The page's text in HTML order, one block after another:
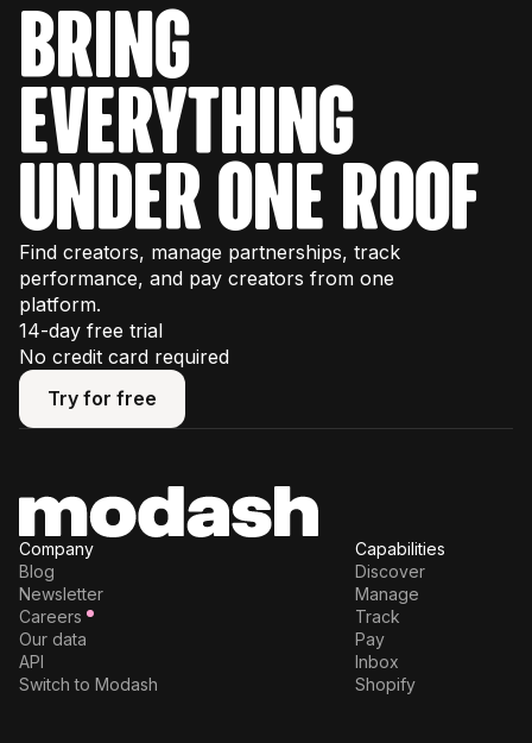
bring
everything
under one roof
Find creators, manage partnerships, track
performance, and pay creators from one
platform.
14-day free trial
No credit card required
Try for free
Try for free
Company
Blog
Newsletter
Careers
Our data
API
Switch to Modash
Capabilities
Discover
Manage
Track
Pay
Inbox
Shopify